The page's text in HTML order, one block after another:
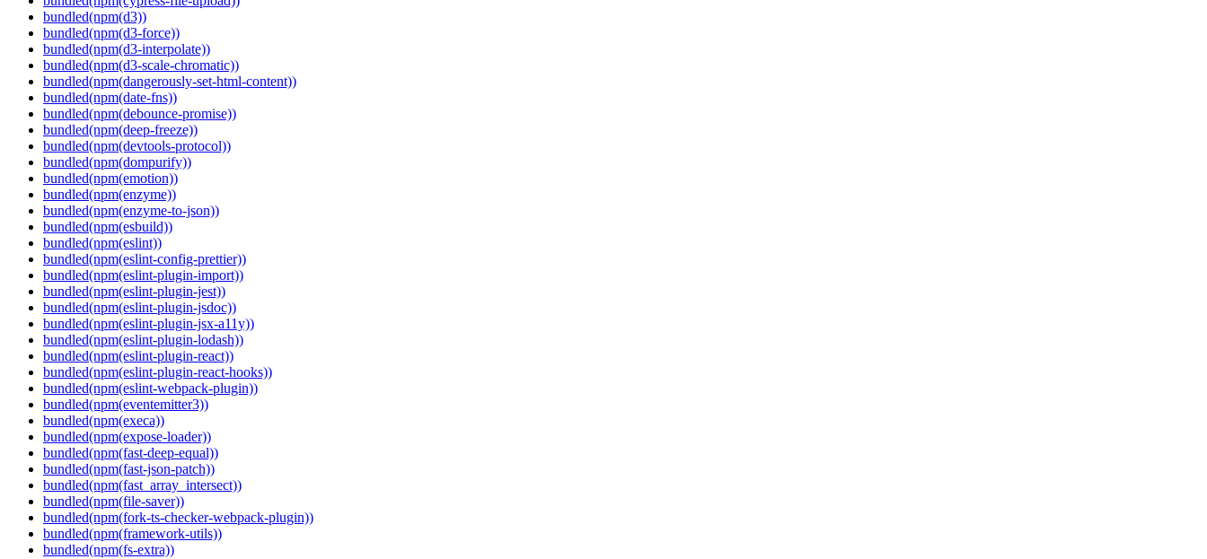
bundled(npm(d3))
bundled(npm(d3-force))
bundled(npm(d3-interpolate))
bundled(npm(d3-scale-chromatic))
bundled(npm(dangerously-set-html-content))
bundled(npm(date-fns))
bundled(npm(debounce-promise))
bundled(npm(deep-freeze))
bundled(npm(devtools-protocol))
bundled(npm(dompurify))
bundled(npm(emotion))
bundled(npm(enzyme))
bundled(npm(enzyme-to-json))
bundled(npm(esbuild))
bundled(npm(eslint))
bundled(npm(eslint-config-prettier))
bundled(npm(eslint-plugin-import))
bundled(npm(eslint-plugin-jest))
bundled(npm(eslint-plugin-jsdoc))
bundled(npm(eslint-plugin-jsx-a11y))
bundled(npm(eslint-plugin-lodash))
bundled(npm(eslint-plugin-react))
bundled(npm(eslint-plugin-react-hooks))
bundled(npm(eslint-webpack-plugin))
bundled(npm(eventemitter3))
bundled(npm(execa))
bundled(npm(expose-loader))
bundled(npm(fast-deep-equal))
bundled(npm(fast-json-patch))
bundled(npm(fast_array_intersect))
bundled(npm(file-saver))
bundled(npm(fork-ts-checker-webpack-plugin))
bundled(npm(framework-utils))
bundled(npm(fs-extra))